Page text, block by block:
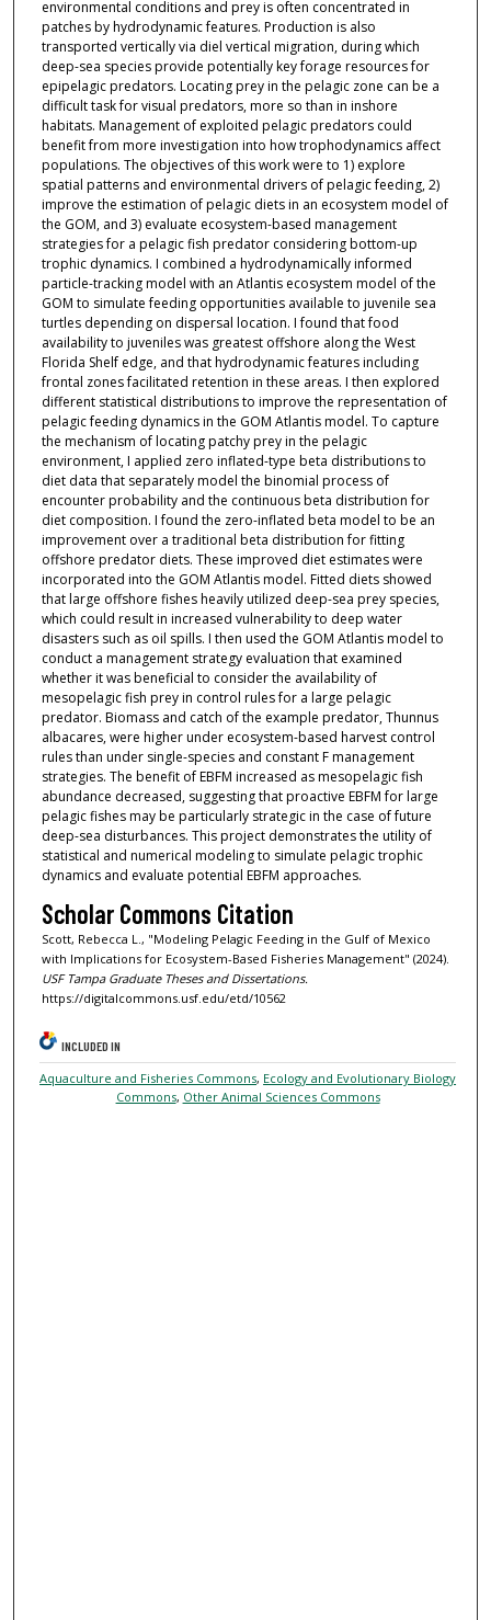
environmental conditions and prey is often concentrated in
patches by hydrodynamic features. Production is also
transported vertically via diel vertical migration, during which
deep-sea species provide potentially key forage resources for
epipelagic predators. Locating prey in the pelagic zone can be a
difficult task for visual predators, more so than in inshore
habitats. Management of exploited pelagic predators could
benefit from more investigation into how trophodynamics affect
populations. The objectives of this work were to 1) explore
spatial patterns and environmental drivers of pelagic feeding, 2)
improve the estimation of pelagic diets in an ecosystem model of
the GOM, and 3) evaluate ecosystem-based management
strategies for a pelagic fish predator considering bottom-up
trophic dynamics. I combined a hydrodynamically informed
particle-tracking model with an Atlantis ecosystem model of the
GOM to simulate feeding opportunities available to juvenile sea
turtles depending on dispersal location. I found that food
availability to juveniles was greatest offshore along the West
Florida Shelf edge, and that hydrodynamic features including
frontal zones facilitated retention in these areas. I then explored
different statistical distributions to improve the representation of
pelagic feeding dynamics in the GOM Atlantis model. To capture
the mechanism of locating patchy prey in the pelagic
environment, I applied zero inflated-type beta distributions to
diet data that separately model the binomial process of
encounter probability and the continuous beta distribution for
diet composition. I found the zero-inflated beta model to be an
improvement over a traditional beta distribution for fitting
offshore predator diets. These improved diet estimates were
incorporated into the GOM Atlantis model. Fitted diets showed
that large offshore fishes heavily utilized deep-sea prey species,
which could result in increased vulnerability to deep water
disasters such as oil spills. I then used the GOM Atlantis model to
conduct a management strategy evaluation that examined
whether it was beneficial to consider the availability of
mesopelagic fish prey in control rules for a large pelagic
predator. Biomass and catch of the example predator, Thunnus
albacares, were higher under ecosystem-based harvest control
rules than under single-species and constant F management
strategies. The benefit of EBFM increased as mesopelagic fish
abundance decreased, suggesting that proactive EBFM for large
pelagic fishes may be particularly strategic in the case of future
deep-sea disturbances. This project demonstrates the utility of
statistical and numerical modeling to simulate pelagic trophic
dynamics and evaluate potential EBFM approaches.
Scholar Commons Citation
Scott, Rebecca L., "Modeling Pelagic Feeding in the Gulf of Mexico
with Implications for Ecosystem-Based Fisheries Management" (2024).
USF Tampa Graduate Theses and Dissertations.
https://digitalcommons.usf.edu/etd/10562
INCLUDED IN
Aquaculture and Fisheries Commons, Ecology and Evolutionary Biology
Commons, Other Animal Sciences Commons